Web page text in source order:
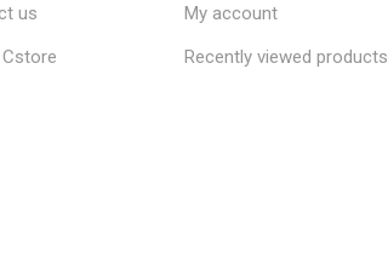
us
My account
Recently viewed products